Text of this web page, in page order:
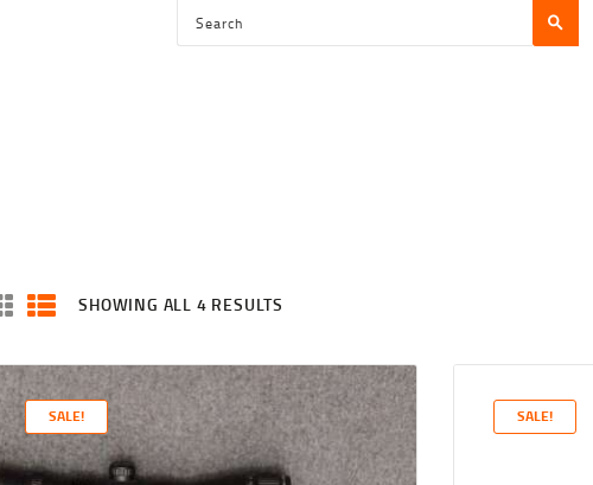
ABOUTSHOWING ALL 4 RESULTS
LATEST
SALE! SALE!